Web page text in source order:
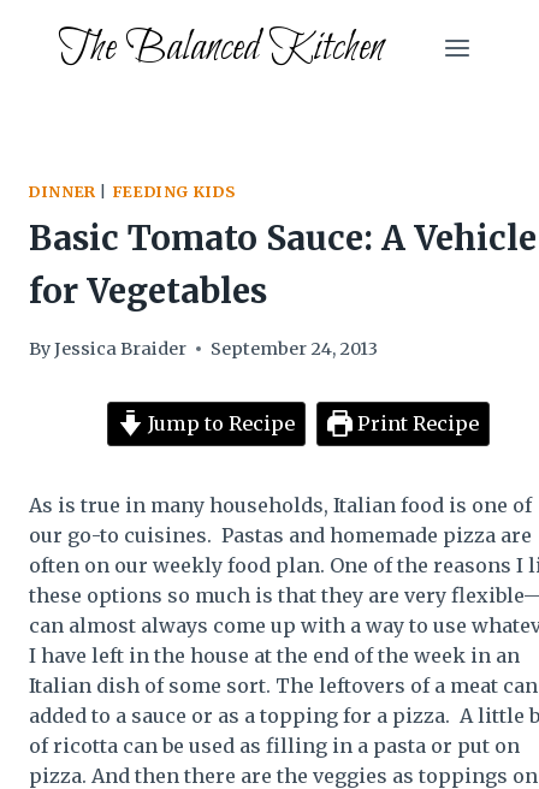
The Balanced Kitchen
DINNER FEEDING KIDS
Basic Tomato Sauce: A Vehicle
for Vegetables
ByJessica Braider September 24, 2013
Jump to Recipe Print Recipe
As is true in many households, Italian food is one of
our go-to cuisines. Pastas and homemade pizza are
often on our weekly food plan. One of the reasons I
these options so much is that they are very
can almost always come up with a way to use
I have left in the house at the end of the week in an
Italian dish of some sort. The leftovers of a meat can
added to a sauce or as a topping for a pizza. A little
of ricotta can be used as filling in a pasta or put on
pizza. And then there are the veggies as toppings on